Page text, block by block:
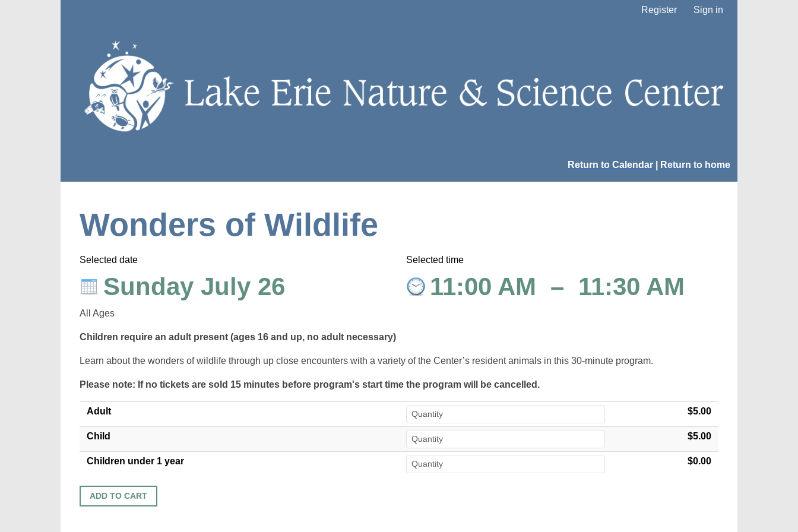
Register Sign in
Return to Calendar Return to home
Wonders of Wildlife
Selected date
Sunday July 26
Selected time
11:00 AM – 11:30 AM
All Ages
Children require an adult present (ages 16 and up, no adult necessary)
Learn about the wonders of wildlife through up close encounters with a variety of the Center’s resident animals in this 30-minute program.
Please note: If no tickets are sold 15 minutes before program's start time the program will be cancelled.
Adult $5.00
Child $5.00
Children under 1 year $0.00